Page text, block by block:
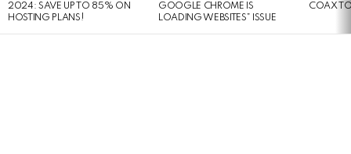
2024: SAVE UP TO 85% ON
HOSTING PLANS!
GOOGLE CHROME IS
LOADING WEBSITES” ISSUE
COAX